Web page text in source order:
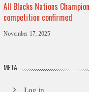
All Blacks Nations
competition confirmed
November 17, 2025
META
Log in